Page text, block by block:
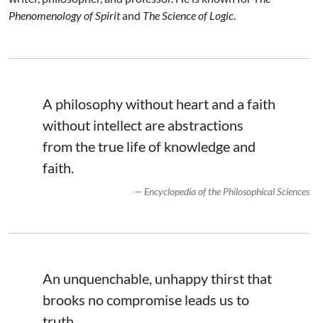
Phenomenology of Spiritand The Science of Logic.
A philosophy without heart and a faith
without intellect are abstractions
from the true life of knowledge and
faith.
Encyclopedia of the Philosophical Sciences
An unquenchable, unhappy thirst that
brooks no compromise leads us to